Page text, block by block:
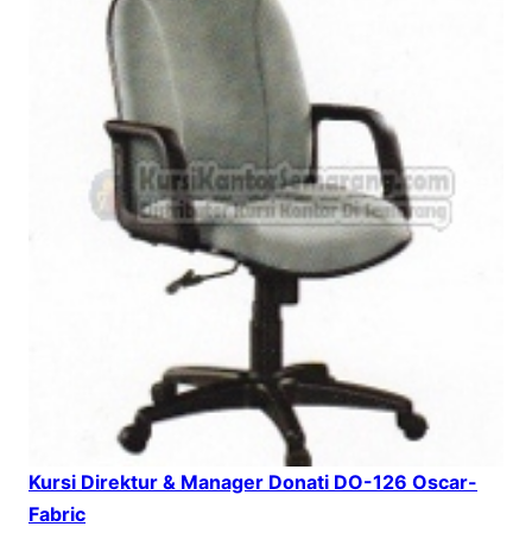
Kursi Direktur & Manager Donati DO-126 Oscar-
Fabric